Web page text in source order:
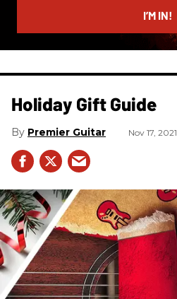
I’M IN!
Holiday Gift Guide
Premier Guitar Nov 17, 2021